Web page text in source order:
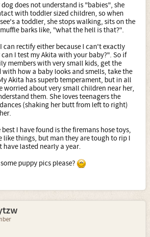
does not understand is "babies", she
with toddler sized children, so when
a toddler, she stops walking, sits on the
barks like, "what the hell is that?".
can rectify either because I can't exactly
can I test my Akita with your baby?". So if
members with very small kids, get the
how a baby looks and smells, take the
Akita has superb temperament, but in all
worried about very small children near her,
them. She loves teenagers the
(shaking her butt from left to right)
I have found is the firemans hose toys,
like things, but man they are tough to rip I
have lasted nearly a year.
puppy pics please?